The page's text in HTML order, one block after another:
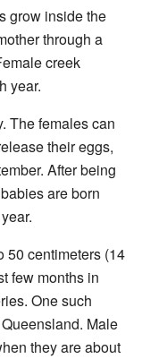
grow inside the
through a
creek
year.
The females can
their eggs,
After being
are born
50 centimeters (14
few months in
One such
Male
they are about